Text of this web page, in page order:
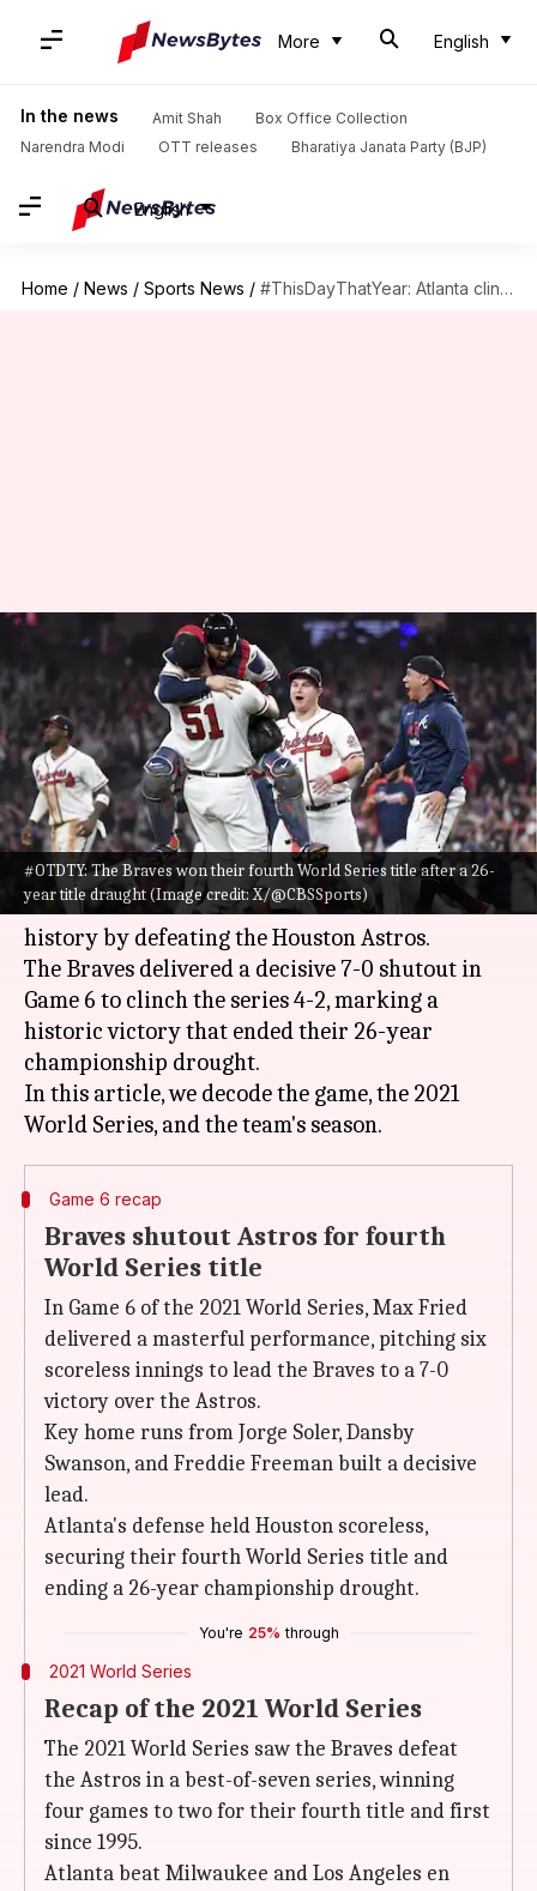
More English
In the news Amit Shah
Box Office Collection
Narendra Modi
OTT releases Bharatiya Janata Party (BJP)
English
Home / News / Sports News / #ThisDayThatYear: Atlanta clinch their fourth World Series title in 2021
#OTDTY: The Braves won their fourth World Series title after a 26-
year title draught (Image credit: X/@CBSSports)
#ThisDayThatYear: Atlanta
clinch their fourth World
Series title in 2021
By Pavan Thimmaiah Nov 02, 2024 09:15 am
What's the story
On November 2, 2021, the Atlanta Braves secured
their fourth World Series title in franchise
history by defeating the Houston Astros.
The Braves delivered a decisive 7-0 shutout in
Game 6 to clinch the series 4-2, marking a
historic victory that ended their 26-year
championship drought.
In this article, we decode the game, the 2021
Game 6 recap
Braves shutout Astros for fourth
World Series title
In Game 6 of the 2021 World Series, Max Fried
delivered a masterful performance, pitching six
scoreless innings to lead the Braves to a 7-0
victory over the Astros.
Key home runs from Jorge Soler, Dansby
Swanson, and Freddie Freeman built a decisive
lead.
Atlanta's defense held Houston scoreless,
securing their fourth World Series title and
ending a 26-year championship drought.
You're 25% through
2021 World Series
Recap of the 2021 World Series
The 2021 World Series saw the Braves defeat
the Astros in a best-of-seven series, winning
four games to two for their fourth title and first
since 1995.
Atlanta beat Milwaukee and Los Angeles en